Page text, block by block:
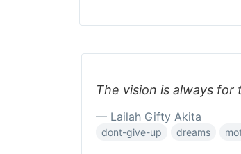
The vision is always for
— Lailah Gifty Akita
dont-give-up dreams